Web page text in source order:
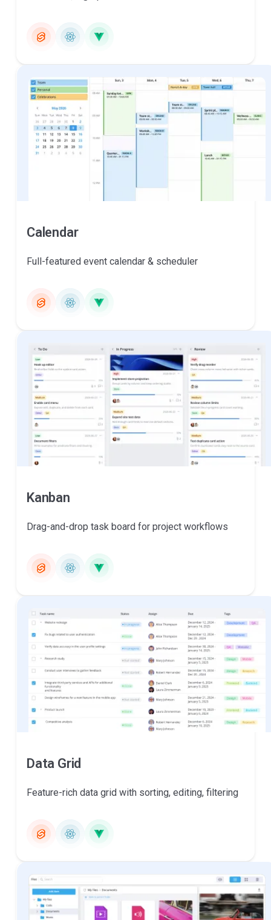
Calendar
Full-featured event calendar & scheduler
Kanban
Drag-and-drop task board for project workflows
Data Grid
Feature-rich data grid with sorting, editing, filtering